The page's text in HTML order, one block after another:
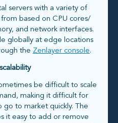
servers with a variety of
based on CPU cores/
and network interfaces.
globally at edge locations
the Zenlayer console.
be difficult to scale
making it difficult for
to market quickly. The
it easy to add or remove